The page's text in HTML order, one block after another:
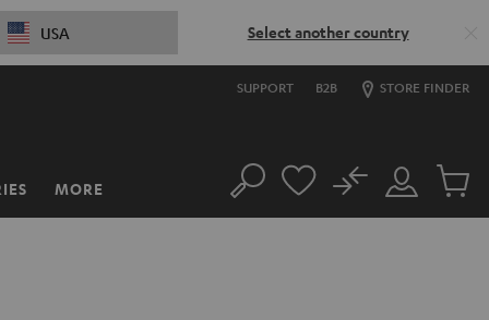
USA Select another country
SUPPORT B2B STORE FINDER
MORE Search
Customer
Account
No
Cart